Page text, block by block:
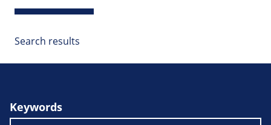
Search results
Keywords